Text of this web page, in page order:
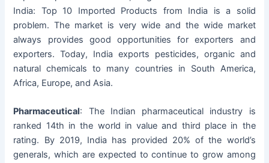
India: Top 10 Imported Products from India is a solid
problem. The market is very wide and the wide market
always provides good opportunities for exporters and
exporters. Today, India exports pesticides, organic and
natural chemicals to many countries in South America,
Africa, Europe, and Asia.
Pharmaceutical: The Indian pharmaceutical industry is
ranked 14th in the world in value and third place in the
rating. By 2019, India has provided 20% of the world’s
generals, which are expected to continue to grow among